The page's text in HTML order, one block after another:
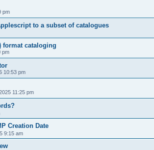
pm
to a subset of catalogues
format cataloging
pm
10:53 pm
11:25 pm
Creation Date
9:15 am